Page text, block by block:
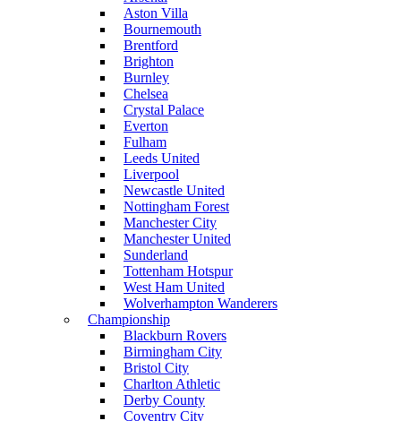
Aston Villa
Bournemouth
Brentford
Brighton
Burnley
Chelsea
Crystal Palace
Everton
Fulham
Leeds United
Liverpool
Newcastle United
Nottingham Forest
Manchester City
Manchester United
Sunderland
Tottenham Hotspur
West Ham United
Wolverhampton Wanderers
Championship
Blackburn Rovers
Birmingham City
Bristol City
Charlton Athletic
Derby County
Coventry City